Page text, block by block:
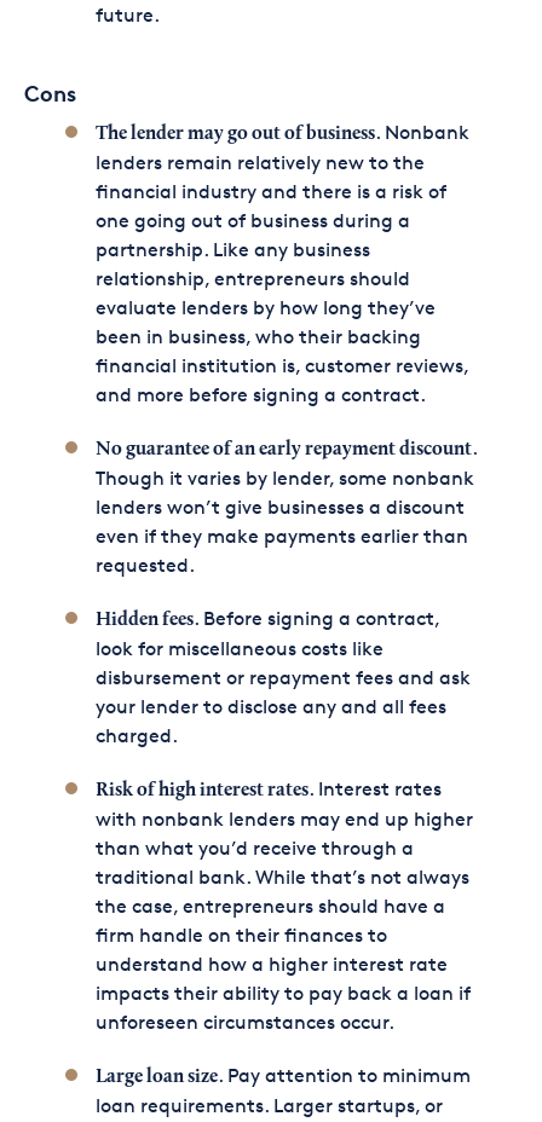
future.
Cons
The lender may go out of business. Nonbank
lenders remain relatively new to the
financial industry and there is a risk of
one going out of business during a
partnership. Like any business
relationship, entrepreneurs should
evaluate lenders by how long they’ve
been in business, who their backing
financial institution is, customer reviews,
and more before signing a contract.
No guarantee of an early repayment discount.
Though it varies by lender, some nonbank
lenders won’t give businesses a discount
even if they make payments earlier than
requested.
Hidden fees. Before signing a contract,
look for miscellaneous costs like
disbursement or repayment fees and ask
your lender to disclose any and all fees
charged.
Risk of high interest rates. Interest rates
with nonbank lenders may end up higher
than what you’d receive through a
traditional bank. While that’s not always
the case, entrepreneurs should have a
firm handle on their finances to
understand how a higher interest rate
impacts their ability to pay back a loan if
unforeseen circumstances occur.
Large loan size. Pay attention to minimum
loan requirements. Larger startups, or